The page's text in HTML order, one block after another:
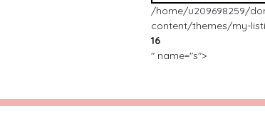
/home/u209698259/
content/themes/my-
16
" name="s">